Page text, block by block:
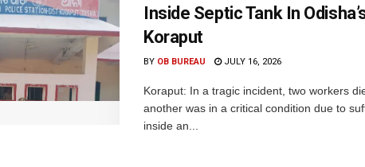
Inside Septic Tank In
Koraput
BY OB BUREAU JULY 16, 2026
Koraput: In a tragic incident, two workers
another was in a critical condition due to
inside an...